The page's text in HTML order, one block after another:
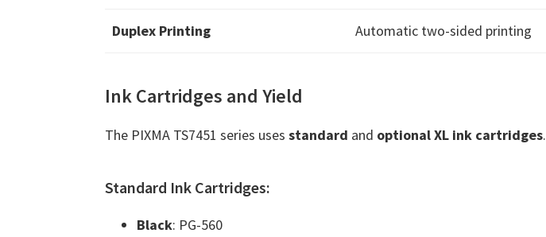
Duplex Printing Automatic two-sided printing
Ink Cartridges and Yield
The PIXMA TS7451 series uses standard and optional XL ink cartridges.
Standard Ink Cartridges:
Black: PG-560